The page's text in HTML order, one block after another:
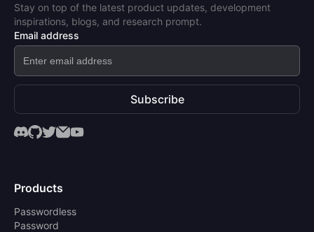
Stay on top of the latest product updates, development
inspirations, blogs, and research prompt.
Email address
Subscribe
Products
Passwordless
Password